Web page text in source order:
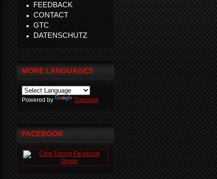
FEEDBACK
CONTACT
GTC
DATENSCHUTZ
MORE LANGUAGES
Powered by Translate
FACEBOOK